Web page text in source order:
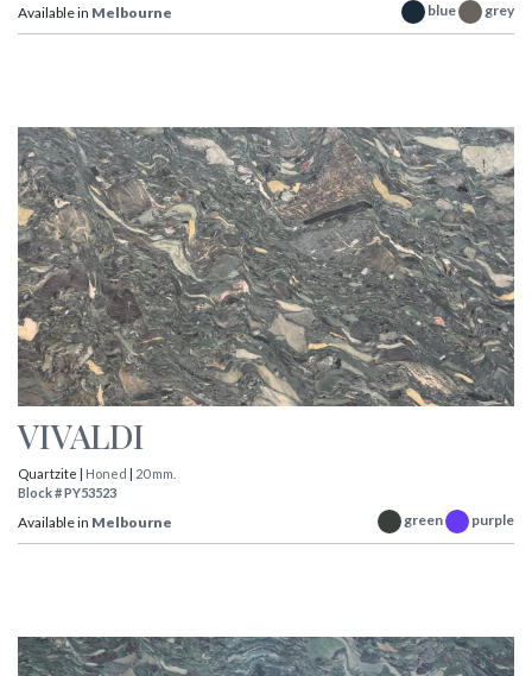
Available in Melbourne blue grey
VIVALDI
Quartzite | Honed
20 mm.
Block # PY53523
Available in Melbourne green purple